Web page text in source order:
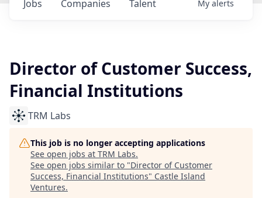
Jobs Companies Talent My alerts
Director of Customer Success,
Financial Institutions
TRM Labs
This job is no longer accepting applications
See open jobs at TRM Labs.
See open jobs similar to "Director of Customer
Success, Financial Institutions" Castle Island
Ventures.